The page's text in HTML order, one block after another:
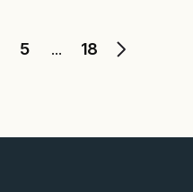
5 ... 18